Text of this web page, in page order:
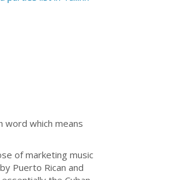
word which means
of marketing music
Puerto Rican and